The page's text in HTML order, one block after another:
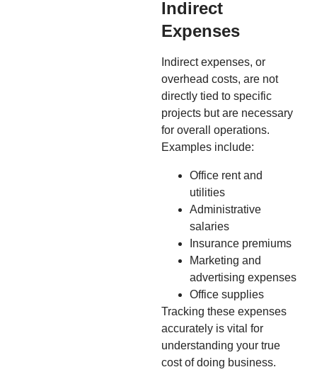
Indirect
Expenses
Indirect expenses, or
overhead costs, are not
directly tied to specific
projects but are necessary
for overall operations.
Examples include:
Office rent and
utilities
Administrative
salaries
Insurance premiums
Marketing and
advertising expenses
Office supplies
Tracking these expenses
accurately is vital for
understanding your true
cost of doing business.